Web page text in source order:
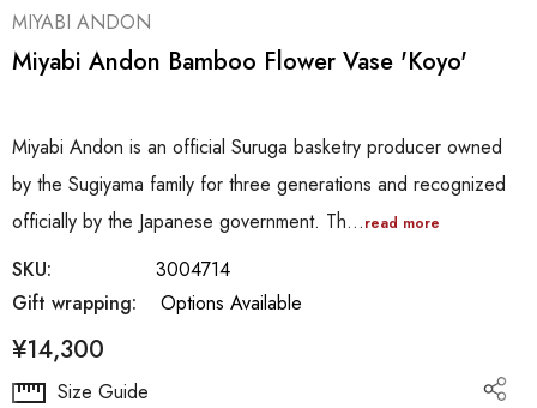
MIYABI ANDON
Miyabi Andon Bamboo Flower Vase 'Koyo'
Miyabi Andon is an official Suruga basketry producer owned
by the Sugiyama family for three generations and recognized
officially by the Japanese government. Th…read more
SKU:
3004714
Gift wrapping:
Options Available
¥14,300
Hurry Size Guide